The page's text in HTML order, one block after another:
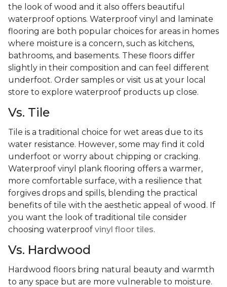
the look of wood and it also offers beautiful
waterproof options. Waterproof vinyl and laminate
flooring are both popular choices for areas in homes
where moisture is a concern, such as kitchens,
bathrooms, and basements. These floors differ
slightly in their composition and can feel different
underfoot. Order samples or visit us at your local
store to explore waterproof products up close.
Vs. Tile
Tile is a traditional choice for wet areas due to its
water resistance. However, some may find it cold
underfoot or worry about chipping or cracking.
Waterproof vinyl plank flooring offers a warmer,
more comfortable surface, with a resilience that
forgives drops and spills, blending the practical
benefits of tile with the aesthetic appeal of wood. If
you want the look of traditional tile consider
choosing waterproof vinyl floor tiles.
Vs. Hardwood
Hardwood floors bring natural beauty and warmth
to any space but are more vulnerable to moisture.